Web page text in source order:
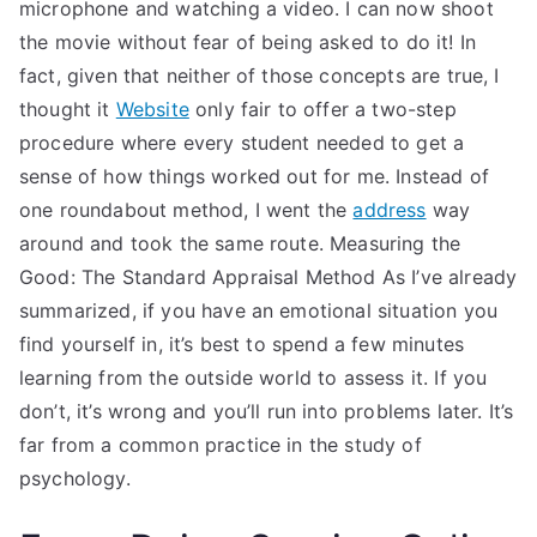
microphone and watching a video. I can now shoot
the movie without fear of being asked to do it! In
fact, given that neither of those concepts are true, I
thought it Websiteonly fair to offer a two-step
procedure where every student needed to get a
sense of how things worked out for me. Instead of
one roundabout method, I went theaddress way
around and took the same route. Measuring the
Good: The Standard Appraisal Method As I’ve already
summarized, if you have an emotional situation you
find yourself in, it’s best to spend a few minutes
learning from the outside world to assess it. If you
don’t, it’s wrong and you’ll run into problems later. It’s
far from a common practice in the study of
psychology.